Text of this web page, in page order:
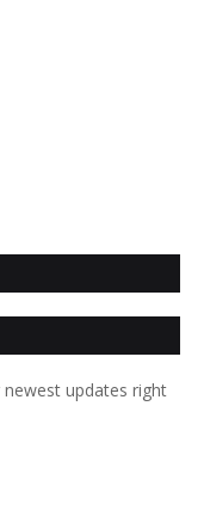
updates right